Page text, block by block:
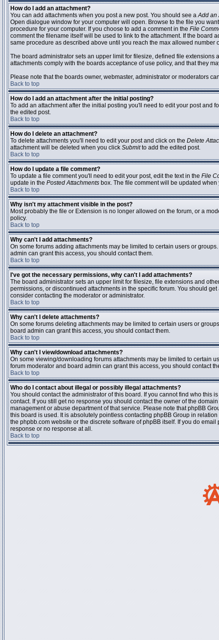
How do I add an attachment?
You can add attachments when you post a new post. You should see aAdd an
Open dialogue window for your computer will open. Browse to the file you
procedure for your computer. If you choose to add a comment in the File
comment the filename itself will be used to link to the attachment. If the
same procedure as described above until you reach the max allowed number
The board administrator sets an upper limit for filesize, defined file
attachments comply with the boards acceptance of use policy, and that they
Please note that the boards owner, webmaster, administrator or moderators
Back to top
How do I add an attachment after the initial posting?
To add an attachment after the initial posting you'll need to edit your post
the edited post.
Back to top
How do I delete an attachment?
To delete attachments you'll need to edit your post and click on the Delete
attachment will be deleted when you click Submitto add the edited post.
Back to top
How do I update a file comment?
To update a file comment you'll need to edit your post, edit the text in the File
update in the Posted Attachments box. The file comment will be updated
Back to top
Why isn't my attachment visible in the post?
Most probably the file or Extension is no longer allowed on the forum, or a
policy.
Back to top
Why can't I add attachments?
On some forums adding attachments may be limited to certain users or
admin can grant this access, you should contact them.
Back to top
I've got the necessary permissions, why can't I add attachments?
The board administrator sets an upper limit for filesize, file extensions and
permissions, or discontinued attachments in the specific forum. You should
consider contacting the moderator or administrator.
Back to top
Why can't I delete attachments?
On some forums deleting attachments may be limited to certain users or
board admin can grant this access, you should contact them.
Back to top
Why can't I view/download attachments?
On some viewing/downloading forums attachments may be limited to certain
forum moderator and board admin can grant this access, you should contact
Back to top
Who do I contact about illegal or possibly illegal attachments?
You should contact the administrator of this board. If you cannot find who this
contact. If you still get no response you should contact the owner of the
management or abuse department of that service. Please note that phpBB
this board is used. It is absolutely pointless contacting phpBB Group in
the phpbb.com website or the discrete software of phpBB itself. If you do
response or no response at all.
Back to top